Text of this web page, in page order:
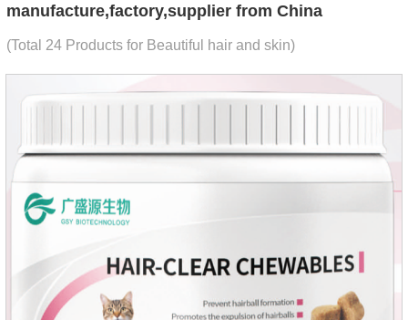
manufacture,factory,supplier from China
(Total 24 Products for Beautiful hair and skin)